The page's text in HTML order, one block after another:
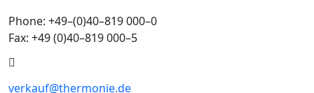
Phone: +49–(0)40–819 000–0
Fax: +49 (0)40–819 000–5
verkauf@thermonie.de